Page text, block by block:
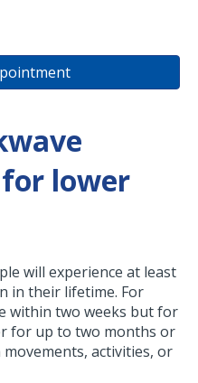
lower
will experience at least
in their lifetime. For
within two weeks but for
for up to two months or
activities, or